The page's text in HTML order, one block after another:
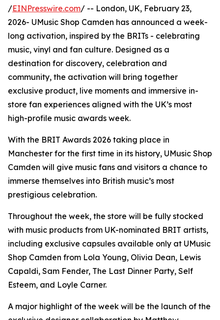
/EINPresswire.com/ -- London, UK, February 23,
2026- UMusic Shop Camden has announced a week-
long activation, inspired by the BRITs - celebrating
music, vinyl and fan culture. Designed as a
destination for discovery, celebration and
community, the activation will bring together
exclusive product, live moments and immersive in-
store fan experiences aligned with the UK’s most
high-profile music awards week.
With the BRIT Awards 2026 taking place in
Manchester for the first time in its history, UMusic Shop
Camden will give music fans and visitors a chance to
immerse themselves into British music’s most
prestigious celebration.
Throughout the week, the store will be fully stocked
with music products from UK-nominated BRIT artists,
including exclusive capsules available only at UMusic
Shop Camden from Lola Young, Olivia Dean, Lewis
Capaldi, Sam Fender, The Last Dinner Party, Self
Esteem, and Loyle Carner.
A major highlight of the week will be the launch of the